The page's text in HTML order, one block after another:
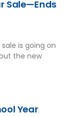
Sale—Ends
is going on
the new
Year